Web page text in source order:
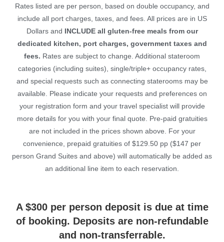
Rates listed are per person, based on double occupancy, and
include all port charges, taxes, and fees. All prices are in US
Dollars and INCLUDE all gluten-free meals from our
dedicated kitchen, port charges, government taxes and
fees. Rates are subject to change. Additional stateroom
categories (including suites), single/triple+ occupancy rates,
and special requests such as connecting staterooms may be
available. Please indicate your requests and preferences on
your registration form and your travel specialist will provide
more details for you with your final quote. Pre-paid gratuities
are not included in the prices shown above. For your
convenience, prepaid gratuities of $129.50 pp ($147 per
person Grand Suites and above) will automatically be added as
an additional line item to each reservation.
A $300 per person deposit is due at time
of booking. Deposits are non-refundable
and non-transferrable.